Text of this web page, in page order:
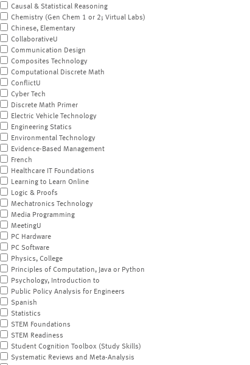
Causal & Statistical Reasoning
Chemistry (Gen Chem 1 or 2; Virtual Labs)
Chinese, Elementary
CollaborativeU
Communication Design
Composites Technology
Computational Discrete Math
ConflictU
Cyber Tech
Discrete Math Primer
Electric Vehicle Technology
Engineering Statics
Environmental Technology
Evidence-Based Management
French
Healthcare IT Foundations
Learning to Learn Online
Logic & Proofs
Mechatronics Technology
Media Programming
MeetingU
PC Hardware
PC Software
Physics, College
Principles of Computation, Java or Python
Psychology, Introduction to
Public Policy Analysis for Engineers
Spanish
Statistics
STEM Foundations
STEM Readiness
Student Cognition Toolbox (Study Skills)
Systematic Reviews and Meta-Analysis